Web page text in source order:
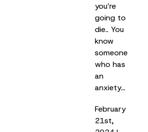
you’re
going to
die.. You
know
someone
who has
an
anxiety…
February
21st,